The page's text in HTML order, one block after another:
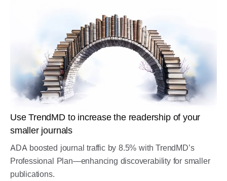
Use TrendMD to increase the readership of your
smaller journals
ADA boosted journal traffic by 8.5% with TrendMD’s
Professional Plan—enhancing discoverability for smaller
publications.